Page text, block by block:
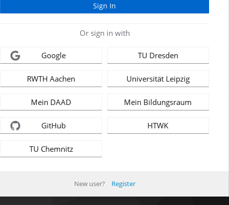
Or sign in with
Google TU Dresden
RWTH Aachen Universität Leipzig
Mein DAAD Mein Bildungsraum
GitHub HTWK
TU Chemnitz
New user? Register